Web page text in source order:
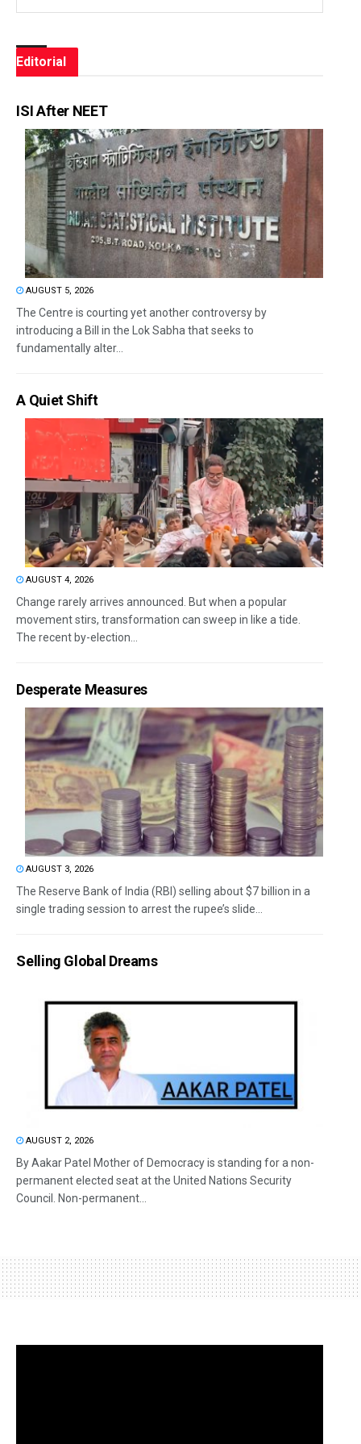
Editorial
ISI After NEET
AUGUST 5, 2026
The Centre is courting yet another controversy by
introducing a Bill in the Lok Sabha that seeks to
fundamentally alter...
A Quiet Shift
AUGUST 4, 2026
Change rarely arrives announced. But when a popular
movement stirs, transformation can sweep in like a tide.
The recent by-election...
Desperate Measures
AUGUST 3, 2026
The Reserve Bank of India (RBI) selling about $7 billion in a
single trading session to arrest the rupee’s slide...
Selling Global Dreams
AUGUST 2, 2026
By Aakar Patel Mother of Democracy is standing for a non-
permanent elected seat at the United Nations Security
Council. Non-permanent...